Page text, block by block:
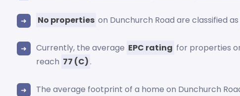
No properties on Dunchurch Road are classified as
Currently, the average EPC rating for properties
reach 77 (C) .
The average footprint of a home on Dunchurch